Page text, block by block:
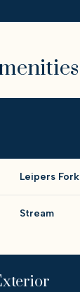
Leipers Fork
Stream